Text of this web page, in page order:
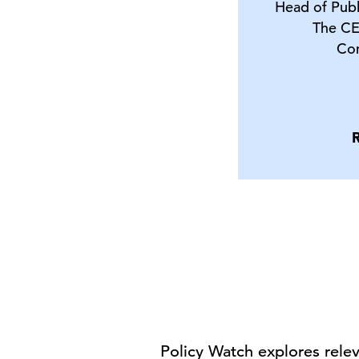
Head of
The
Policy Watch explores